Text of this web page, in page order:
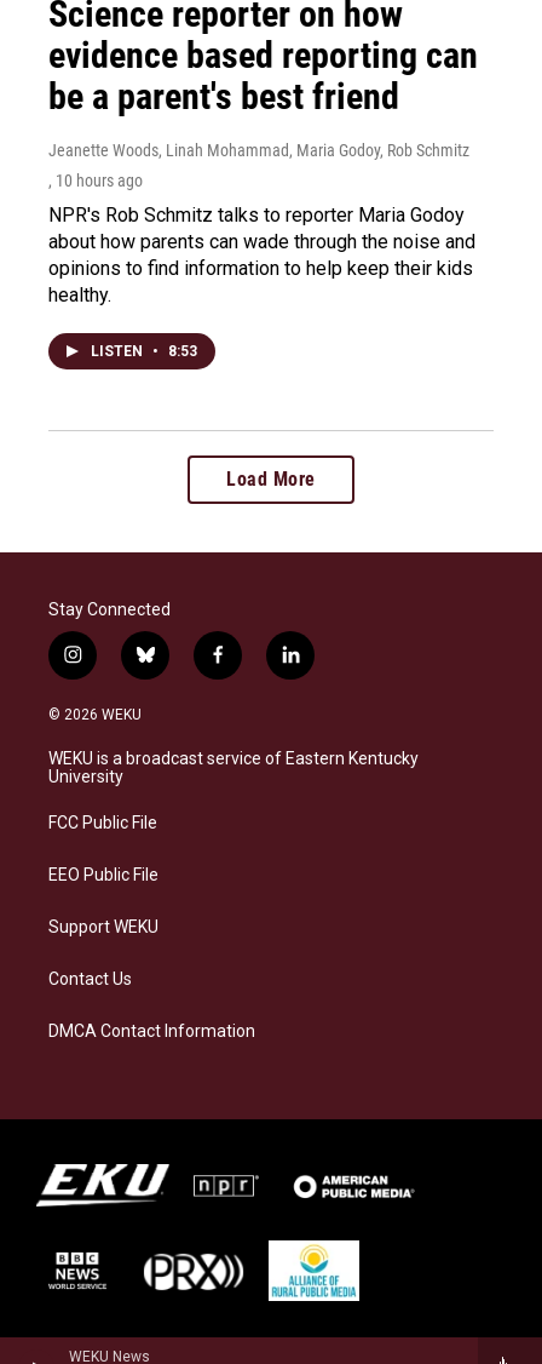
WEKU News
Science reporter on how
evidence based reporting can
be a parent's best friend
Jeanette Woods, Linah Mohammad, Maria Godoy, Rob Schmitz
, 10 hours ago
NPR's Rob Schmitz talks to reporter Maria Godoy
about how parents can wade through the noise and
opinions to find information to help keep their kids
healthy.
LISTEN • 8:53
Load More
Stay Connected
i
n
s
a
g
a
b
l
s
k
f
a
b
o
l
i
e
d
© 2026 WEKU
WEKU is a broadcast service of Eastern Kentucky
University
FCC Public File
EEO Public File
Support WEKU
Contact Us
DMCA Contact Information